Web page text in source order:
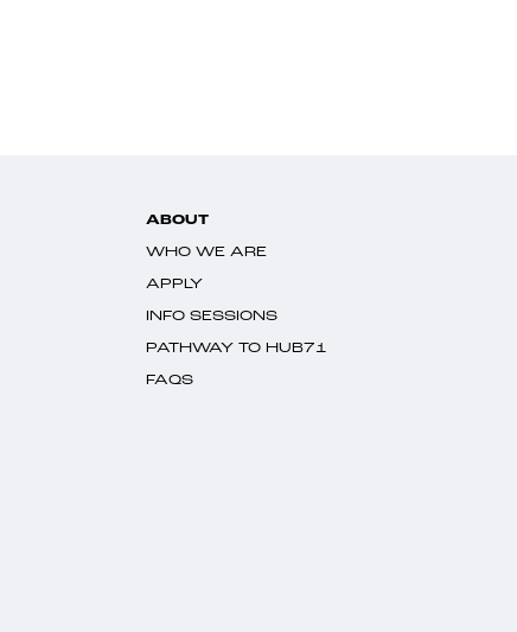
ABOUT
WHO WE ARE
APPLY
INFO SESSIONS
PATHWAY TO HUB71
FAQS